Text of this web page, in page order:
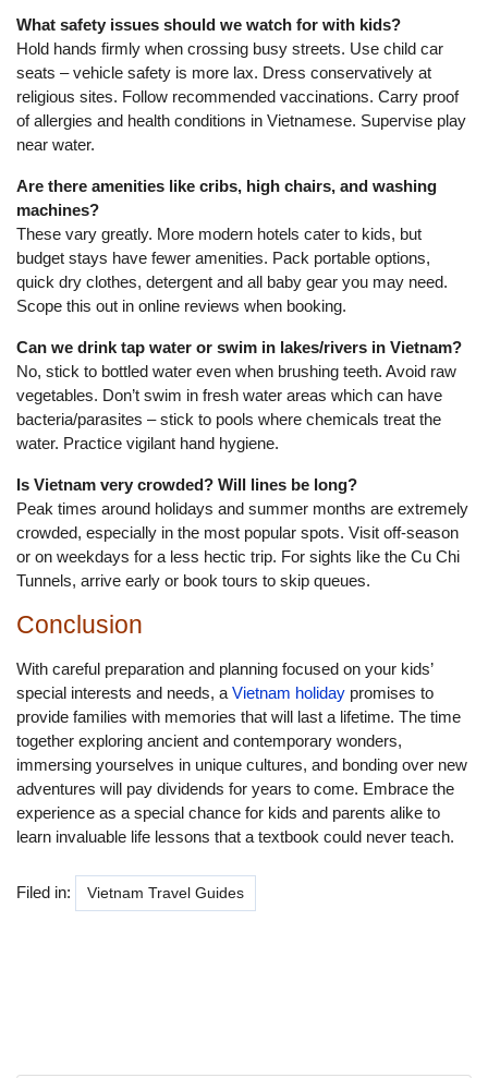
What safety issues should we watch for with kids?
Hold hands firmly when crossing busy streets. Use child car
seats – vehicle safety is more lax. Dress conservatively at
religious sites. Follow recommended vaccinations. Carry proof
of allergies and health conditions in Vietnamese. Supervise play
near water.
Are there amenities like cribs, high chairs, and washing
machines?
These vary greatly. More modern hotels cater to kids, but
budget stays have fewer amenities. Pack portable options,
quick dry clothes, detergent and all baby gear you may need.
Scope this out in online reviews when booking.
Can we drink tap water or swim in lakes/rivers in Vietnam?
No, stick to bottled water even when brushing teeth. Avoid raw
vegetables. Don’t swim in fresh water areas which can have
bacteria/parasites – stick to pools where chemicals treat the
water. Practice vigilant hand hygiene.
Is Vietnam very crowded? Will lines be long?
Peak times around holidays and summer months are extremely
crowded, especially in the most popular spots. Visit off-season
or on weekdays for a less hectic trip. For sights like the Cu Chi
Tunnels, arrive early or book tours to skip queues.
Conclusion
With careful preparation and planning focused on your kids’
special interests and needs, a Vietnam holiday promises to
provide families with memories that will last a lifetime. The time
together exploring ancient and contemporary wonders,
immersing yourselves in unique cultures, and bonding over new
adventures will pay dividends for years to come. Embrace the
experience as a special chance for kids and parents alike to
learn invaluable life lessons that a textbook could never teach.
Filed in: Vietnam Travel Guides